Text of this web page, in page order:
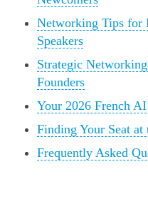
Networking Tips for
Speakers
Strategic
Founders
Your 2026 French
Finding Your Seat at
Frequently Asked